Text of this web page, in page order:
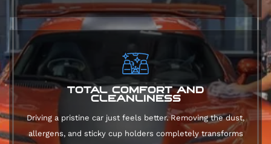
TOTAL COMFORT AND
CLEANLINESS
Driving a pristine car just feels better. Removing the dust,
allergens, and sticky cup holders completely transforms